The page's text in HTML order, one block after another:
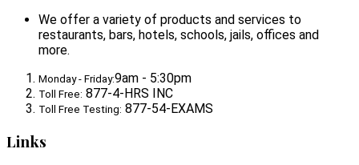
We offer a variety of products and services to
restaurants, bars, hotels, schools, jails, offices and
more.
Monday - Friday:9am - 5:30pm
Toll Free: 877-4-HRS INC
Toll Free Testing: 877-54-EXAMS
Links